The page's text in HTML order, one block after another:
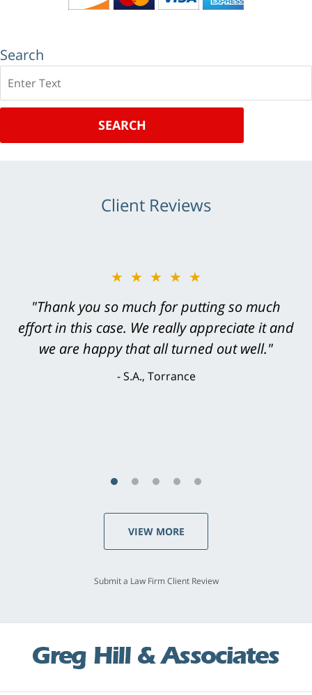
Search
SEARCH
Client Reviews
★★★★★
"Greg Hill did an outstanding job on every
level. He was efficient, thorough,
knowledgeable, courteous, responsive &
brilliant. He welcomed my input and my
VIEW MORE
Submit a Law Firm Client Review